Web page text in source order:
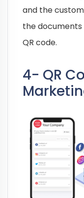
and the
the
QR code.
4- QR